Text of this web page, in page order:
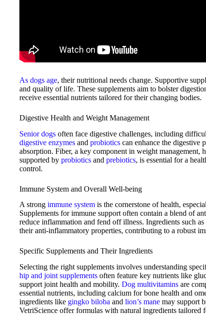
As dogs age, their nutritional needs change. Supportive
and quality of life. These supplements aim to bolster
receive essential nutrients tailored for their changing bodies.
Digestive Health and Weight Management
Senior dogs often face digestive challenges, including
digestive enzymes and probiotics can enhance the digestive
absorption. Fiber, a key component in weight
supported by probiotics and prebiotics, is essential for a
control.
Immune System and Overall Well-being
A strong immune system is the cornerstone of health,
Supplements for immune support often contain a blend of
reduce inflammation and fend off illness. Ingredients such as
their anti-inflammatory properties, contributing to a robust
Specific Supplements and Their Ingredients
Selecting the right supplements involves understanding
hip and joint supplements often feature key nutrients like
support joint health and mobility. Dog multivitamins are
essential nutrients, including calcium for bone health and
ingredients like gingko biloba and lion’s mane may support
VetriScience offer formulas with natural ingredients tailored